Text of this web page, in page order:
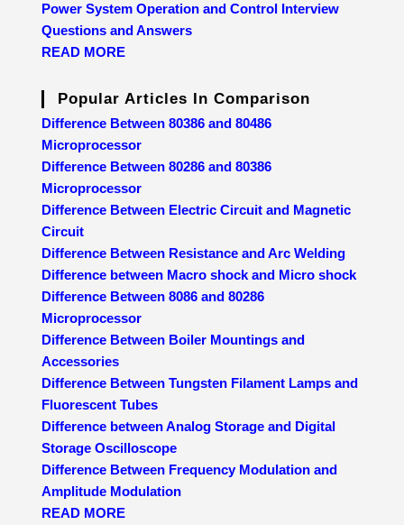
Power System Operation and Control Interview
Questions and Answers
READ MORE
Popular Articles In Comparison
Difference Between 80386 and 80486
Microprocessor
Difference Between 80286 and 80386
Microprocessor
Difference Between Electric Circuit and Magnetic
Circuit
Difference Between Resistance and Arc Welding
Difference between Macro shock and Micro shock
Difference Between 8086 and 80286
Microprocessor
Difference Between Boiler Mountings and
Accessories
Difference Between Tungsten Filament Lamps and
Fluorescent Tubes
Difference between Analog Storage and Digital
Storage Oscilloscope
Difference Between Frequency Modulation and
Amplitude Modulation
READ MORE